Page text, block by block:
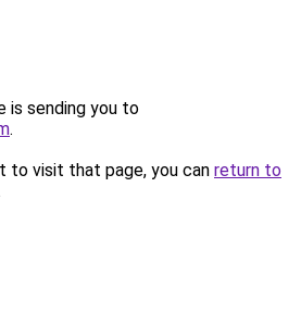
is sending you to
.
to visit that page, you can return to